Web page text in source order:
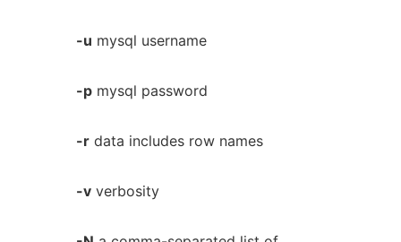
-u mysql username
-pmysql password
-rdata includes row names
-vverbosity